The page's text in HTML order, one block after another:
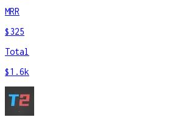
MRR
$325
Total
$1.6k